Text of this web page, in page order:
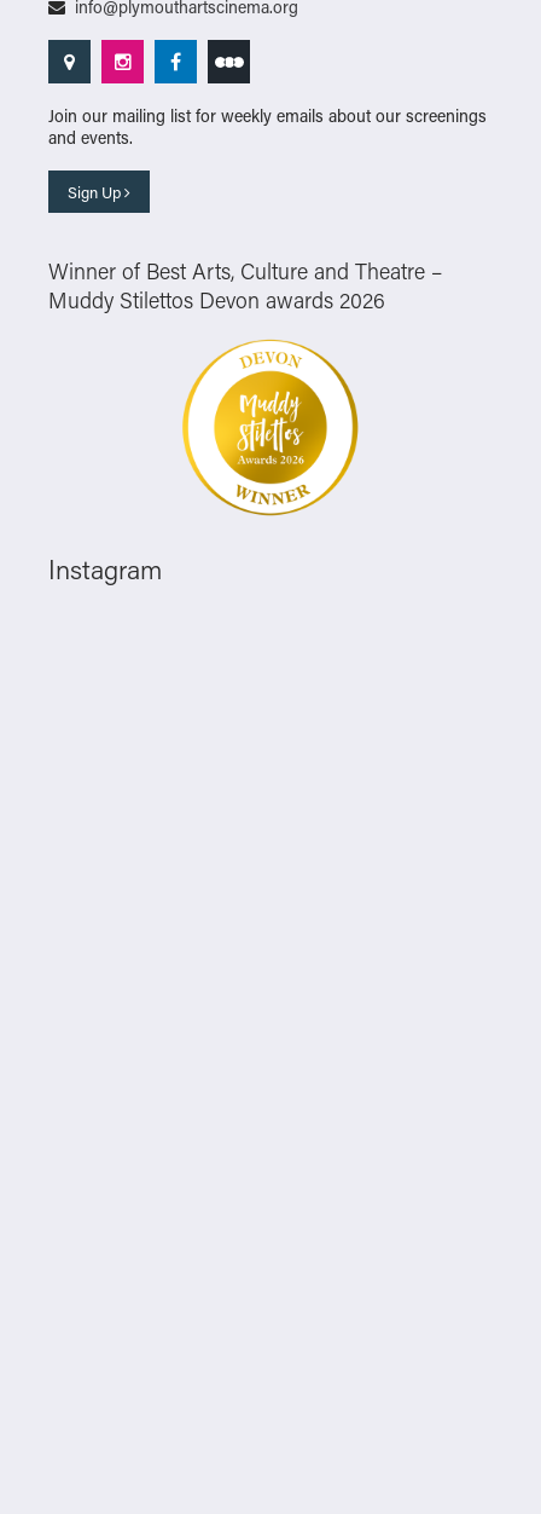
info@plymouthartscinema.org
Join our mailing list for weekly emails about our screenings
and events.
Sign Up
Winner of Best Arts, Culture and Theatre –
Muddy Stilettos Devon awards 2026
Instagram